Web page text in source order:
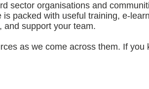
sector organisations and
packed with useful training, e-
and support your team.
as we come across them. If you